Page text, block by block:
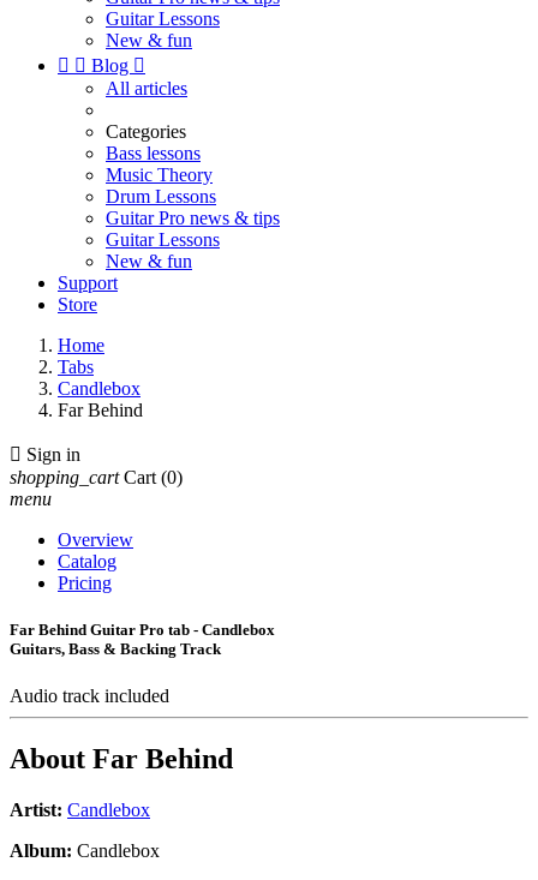
Guitar Lessons
New & fun
  Blog 
All articles
Categories
Bass lessons
Music Theory
Drum Lessons
Guitar Pro news & tips
Guitar Lessons
New & fun
Support
Store
Home
Tabs
Candlebox
Far Behind
 Sign in
shopping_cart Cart (0)
menu
Overview
Catalog
Pricing
Far Behind Guitar Pro tab - Candlebox
Guitars, Bass & Backing Track
Audio track included
About Far Behind
Artist: Candlebox
Album: Candlebox